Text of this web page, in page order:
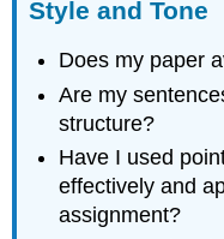
Style and Tone
Does my paper
Are my
structure?
Have I used
effectively and
assignment?